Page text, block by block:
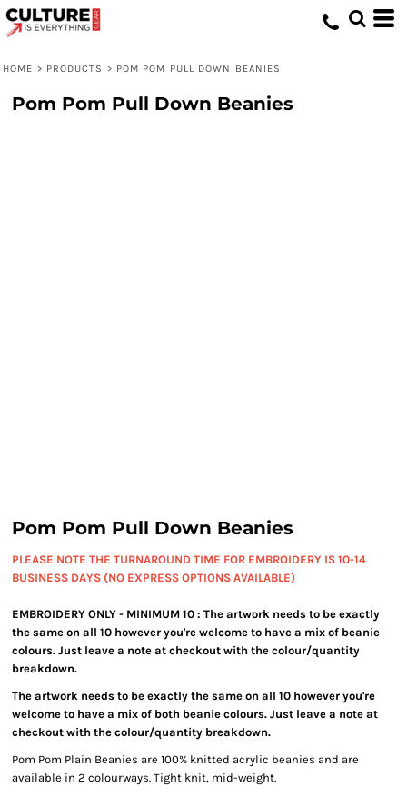
HOME > PRODUCTS > POM POM PULL DOWN BEANIES
Pom Pom Pull Down Beanies
Pom Pom Pull Down Beanies
PLEASE NOTE THE TURNAROUND TIME FOR EMBROIDERY IS 10-14
BUSINESS DAYS (NO EXPRESS OPTIONS AVAILABLE)
EMBROIDERY ONLY - MINIMUM 10 : The artwork needs to be exactly
the same on all 10 however you're welcome to have a mix of beanie
colours. Just leave a note at checkout with the colour/quantity
breakdown.
The artwork needs to be exactly the same on all 10 however you're
welcome to have a mix of both beanie colours. Just leave a note at
checkout with the colour/quantity breakdown.
Pom Pom Plain Beanies are 100% knitted acrylic beanies and are
available in 2 colourways. Tight knit, mid-weight.